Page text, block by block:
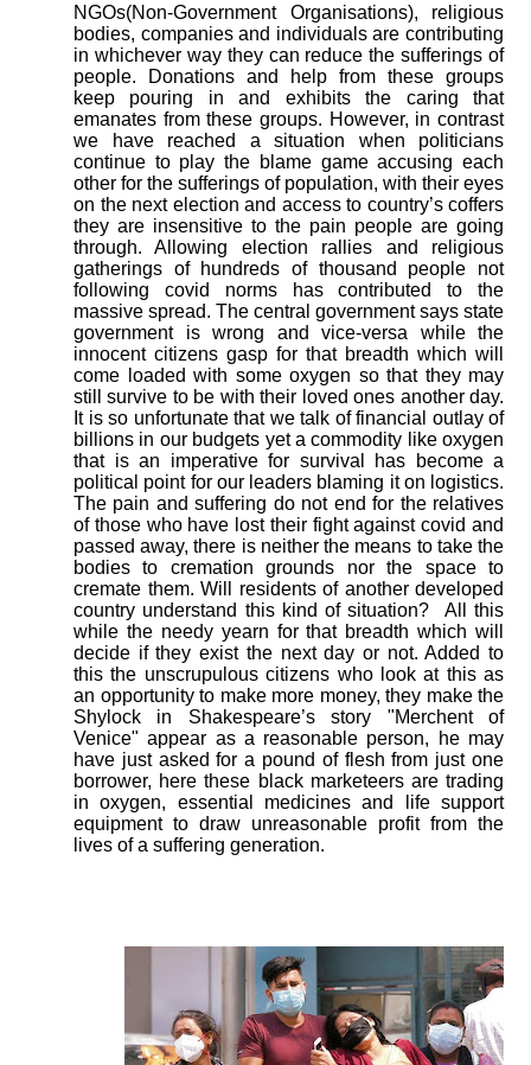
NGOs(Non-Government Organisations), religious
bodies, companies and individuals are contributing
in whichever way they can reduce the sufferings of
people. Donations and help from these groups
keep pouring in and exhibits the caring that
emanates from these groups. However, in contrast
we have reached a situation when politicians
continue to play the blame game accusing each
other for the sufferings of population, with their eyes
on the next election and access to country’s coffers
they are insensitive to the pain people are going
through. Allowing election rallies and religious
gatherings of hundreds of thousand people not
following covid norms has contributed to the
massive spread. The central government says state
government is wrong and vice-versa while the
innocent citizens gasp for that breadth which will
come loaded with some oxygen so that they may
still survive to be with their loved ones another day.
It is so unfortunate that we talk of financial outlay of
billions in our budgets yet a commodity like oxygen
that is an imperative for survival has become a
political point for our leaders blaming it on logistics.
The pain and suffering do not end for the relatives
of those who have lost their fight against covid and
passed away, there is neither the means to take the
bodies to cremation grounds nor the space to
cremate them. Will residents of another developed
country understand this kind of situation?
All this
while the needy yearn for that breadth which will
decide if they exist the next day or not. Added to
this the unscrupulous citizens who look at this as
an opportunity to make more money, they make the
Shylock in Shakespeare’s story "Merchent of
Venice" appear as a reasonable person, he may
have just asked for a pound of flesh from just one
borrower, here these black marketeers are trading
in oxygen, essential medicines and life support
equipment to draw unreasonable profit from the
lives of a suffering generation.